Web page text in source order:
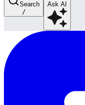
Search
/
Ask AI